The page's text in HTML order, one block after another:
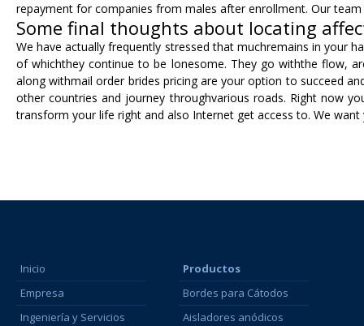
repayment for companies from males after enrollment. Our
Some final thoughts about locating
We have actually frequently stressed that muchremains in your
of whichthey continue to be lonesome. They go withthe flow,
along withmail order brides pricing are your option to succeed
other countries and journey throughvarious roads. Right now
transform your life right and also Internet get access to. We
Inicio
Empresa
Ingeniería y Servicios
Productos
Bordes para Cátodos
Aisladores anódicos